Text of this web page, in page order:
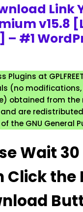
Link
v15.8
#1
Plugins at
(no modifications,
obtained from the
are
the GNU General
Wait
Click the